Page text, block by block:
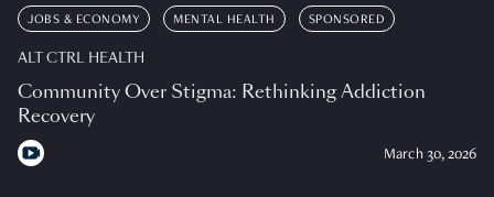
JOBS & ECONOMY MENTAL HEALTH SPONSORED
ALT CTRL HEALTH
Community Over Stigma: Rethinking Addiction
Recovery
March 30, 2026